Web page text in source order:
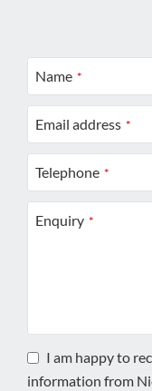
Name *
Email address *
Telephone *
Enquiry *
I am happy to
information from